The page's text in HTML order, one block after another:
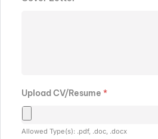
Upload CV/Resume *
Allowed Type(s): .pdf, .doc, .docx